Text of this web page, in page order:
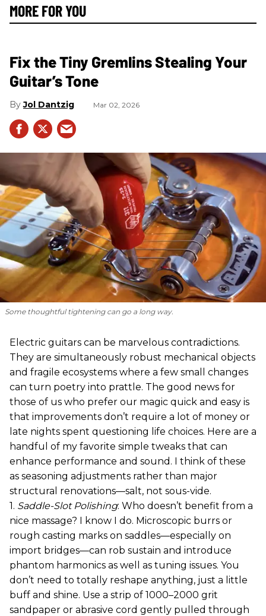
MORE FOR YOU
Fix the Tiny Gremlins Stealing Your
Guitar’s Tone
Jol Dantzig Mar 02, 2026
Some thoughtful tightening can go a long way.
Electric guitars can be marvelous contradictions.
They are simultaneously robust mechanical objects
and fragile ecosystems where a few small changes
can turn poetry into prattle. The good news for
those of us who prefer our magic quick and easy is
that improvements don’t require a lot of money or
late nights spent questioning life choices. Here are a
handful of my favorite simple tweaks that can
enhance performance and sound. I think of these
as seasoning adjustments rather than major
structural renovations—salt, not sous-vide.
1. Saddle-Slot Polishing: Who doesn’t benefit from a
nice massage? I know I do. Microscopic burrs or
rough casting marks on saddles—especially on
import bridges—can rob sustain and introduce
phantom harmonics as well as tuning issues. You
don’t need to totally reshape anything, just a little
buff and shine. Use a strip of 1000–2000 grit
sandpaper or abrasive cord gently pulled through